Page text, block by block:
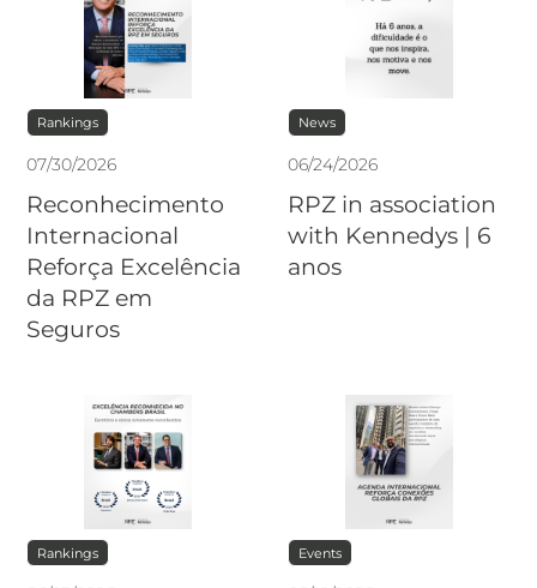
Rankings
07/30/2026
Reconhecimento
Internacional
Reforça Excelência
da RPZ em
Seguros
News
06/24/2026
RPZ in association
with Kennedys | 6
anos
Rankings Events